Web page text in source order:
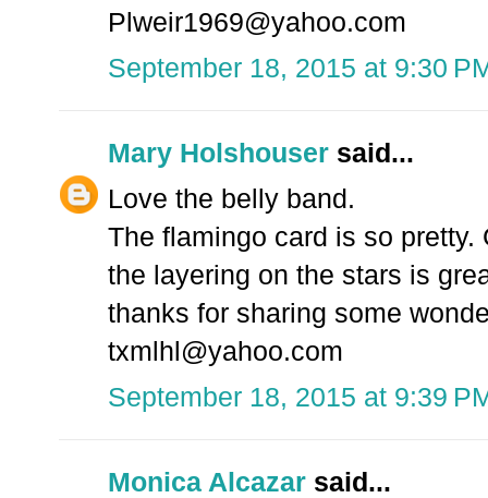
Plweir1969@yahoo.com
September 18, 2015 at 9:30
Mary Holshouser said...
Love the belly band.
The flamingo card is so pretty.
the layering on the stars is
thanks for sharing some
txmlhl@yahoo.com
September 18, 2015 at 9:39
Monica Alcazar said...